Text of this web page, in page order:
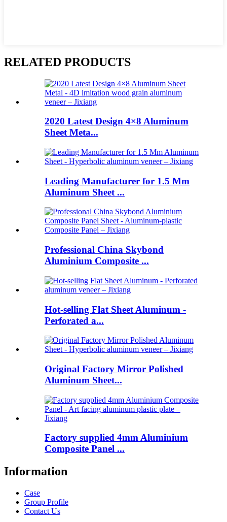
RELATED PRODUCTS
2020 Latest Design 4×8 Aluminum
Sheet Meta...
Leading Manufacturer for 1.5 Mm
Aluminum Sheet ...
Professional China Skybond
Aluminium Composite ...
Hot-selling Flat Sheet Aluminum -
Perforated a...
Original Factory Mirror Polished
Aluminum Sheet...
Factory supplied 4mm Aluminium
Composite Panel ...
Information
Case
Group Profile
Contact Us